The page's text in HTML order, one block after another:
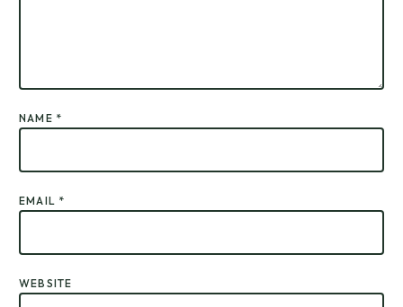
NAME *
EMAIL *
WEBSITE